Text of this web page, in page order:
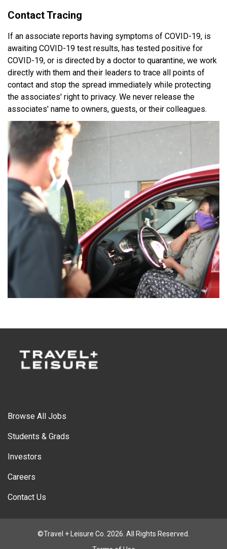
Contact Tracing
If an associate reports having symptoms of COVID-19, is
awaiting COVID-19 test results, has tested positive for
COVID-19, or is directed by a doctor to quarantine, we work
directly with them and their leaders to trace all points of
contact and stop the spread immediately while protecting
the associates' right to privacy. We never release the
associates' name to owners, guests, or their colleagues.
Browse All Jobs
Students & Grads
Investors
Careers
Contact Us
©Travel + Leisure Co. 2026. All Rights Reserved.